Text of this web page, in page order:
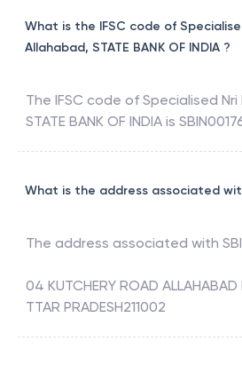
What is the IFSC code of
Allahabad, STATE BANK OF INDIA ?
The IFSC code of Specialised
STATE BANK OF INDIA is
What is the address associated
The address associated with
04 KUTCHERY ROAD ALLAHABAD
TTAR PRADESH211002